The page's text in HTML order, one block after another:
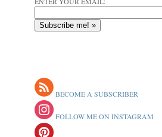
BECOME A SUBSCRIBER
FOLLOW ME ON INSTAGRAM